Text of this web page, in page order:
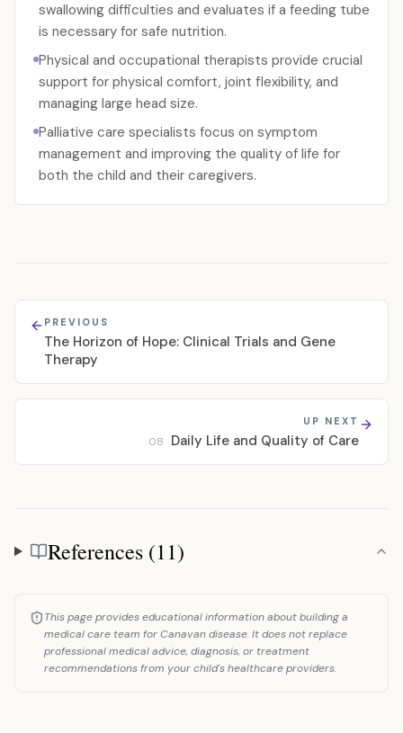
swallowing difficulties and evaluates if a feeding tube
is necessary for safe nutrition.
Physical and occupational therapists provide crucial
support for physical comfort, joint flexibility, and
managing large head size.
Palliative care specialists focus on symptom
management and improving the quality of life for
both the child and their caregivers.
PREVIOUS
The Horizon of Hope: Clinical Trials and Gene
Therapy
UP NEXT
08 Daily Life and Quality of Care
References
References (11)
This page provides educational information about building a
medical care team for Canavan disease. It does not replace
professional medical advice, diagnosis, or treatment
recommendations from your child's healthcare providers.